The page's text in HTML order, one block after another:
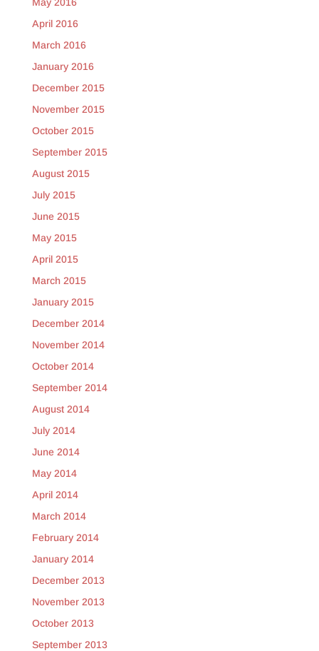
April 2016
March 2016
January 2016
December 2015
November 2015
October 2015
September 2015
August 2015
July 2015
June 2015
May 2015
April 2015
March 2015
January 2015
December 2014
November 2014
October 2014
September 2014
August 2014
July 2014
June 2014
May 2014
April 2014
March 2014
February 2014
January 2014
December 2013
November 2013
October 2013
September 2013